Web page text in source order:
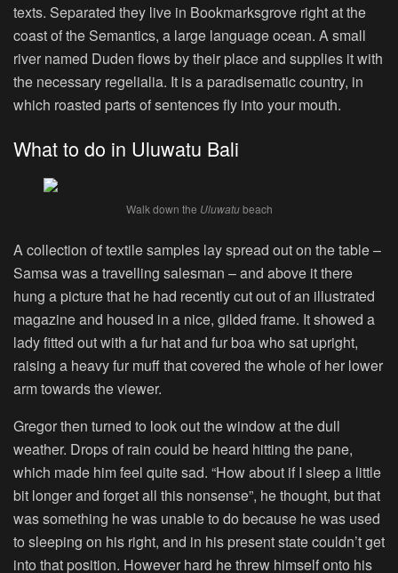
texts. Separated they live in Bookmarksgrove right at the
coast of the Semantics, a large language ocean. A small
river named Duden flows by their place and supplies it with
the necessary regelialia. It is a paradisematic country, in
which roasted parts of sentences fly into your mouth.
What to do in Uluwatu Bali
Walk down the Uluwatubeach
A collection of textile samples lay spread out on the table –
Samsa was a travelling salesman – and above it there
hung a picture that he had recently cut out of an illustrated
magazine and housed in a nice, gilded frame. It showed a
lady fitted out with a fur hat and fur boa who sat upright,
raising a heavy fur muff that covered the whole of her lower
arm towards the viewer.
Gregor then turned to look out the window at the dull
weather. Drops of rain could be heard hitting the pane,
which made him feel quite sad. “How about if I sleep a little
bit longer and forget all this nonsense”, he thought, but that
was something he was unable to do because he was used
to sleeping on his right, and in his present state couldn’t get
into that position. However hard he threw himself onto his